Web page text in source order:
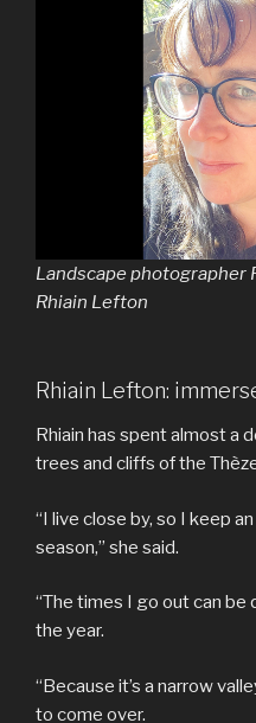
Landscape photographer
Rhiain Lefton
Rhiain Lefton:
Rhiain has spent almost a
trees and cliffs of the
“I live close by, so I keep
season,” she said.
“The times I go out can be
the year.
“Because it’s a narrow
to come over.